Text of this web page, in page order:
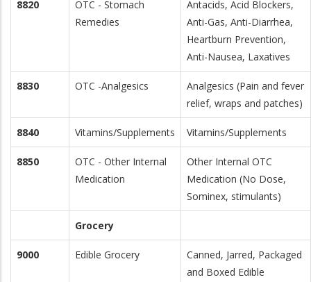
8820
OTC - Stomach
Remedies
Antacids, Acid Blockers,
Anti-Gas, Anti-Diarrhea,
Heartburn Prevention,
Anti-Nausea, Laxatives
8830 OTC -Analgesics
Analgesics (Pain and fever
relief, wraps and patches)
8840 Vitamins/Supplements Vitamins/Supplements
8850
OTC - Other Internal
Medication
Other Internal OTC
Medication (No Dose,
Sominex, stimulants)
Grocery
9000 Edible Grocery
Canned, Jarred, Packaged
and Boxed Edible